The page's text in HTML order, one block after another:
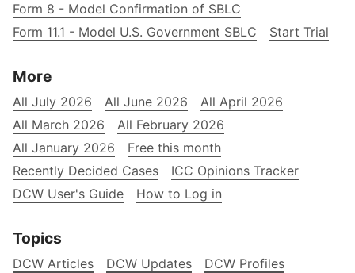
Form 8 - Model Confirmation of SBLC
Form 11.1 - Model U.S. Government SBLC
Start Trial
More
All July 2026 All June 2026
All April 2026
All March 2026
All February 2026
All January 2026
Free this month
Recently Decided Cases
ICC Opinions Tracker
DCW User's Guide
How to Log in
Topics
DCW Articles DCW Updates
DCW Profiles